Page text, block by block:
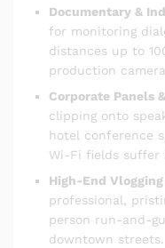
Documentary &
for monitoring
distances up to
production
Corporate Panels
clipping onto
hotel conference
Wi-Fi fields suffer
High-End
professional,
person run-and-
downtown streets.